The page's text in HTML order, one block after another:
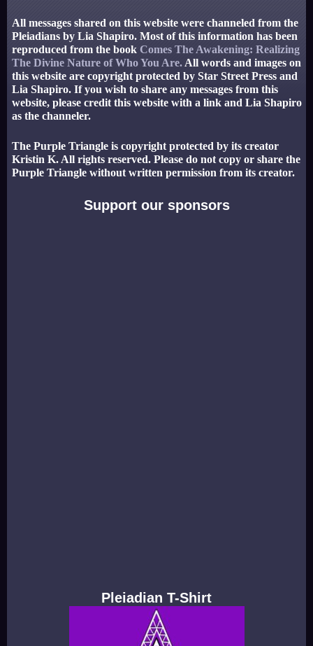
All messages shared on this website were channeled from the
Pleiadians by Lia Shapiro. Most of this information has been
reproduced from the book Comes The Awakening: Realizing
The Divine Nature of Who You Are. All words and images on
this website are copyright protected by Star Street Press and
Lia Shapiro. If you wish to share any messages from this
website, please credit this website with a link and Lia Shapiro
as the channeler.
The Purple Triangle is copyright protected by its creator
Kristin K. All rights reserved. Please do not copy or share the
Purple Triangle without written permission from its creator.
Support our sponsors
Pleiadian T-Shirt